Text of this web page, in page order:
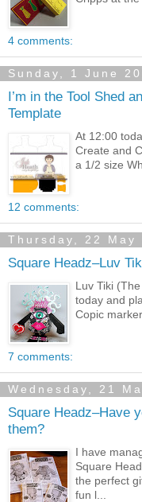
4 comments:
Sunday, 1 June
I’m in the Tool Shed
Template
At 12:00
Create and
a 1/2 size
12 comments:
Thursday, 22 May
Square Headz–Luv
Luv Tiki
today and
Copic
7 comments:
Wednesday, 21
Square Headz–Have
them?
I have
Square
the perfect
fun l...